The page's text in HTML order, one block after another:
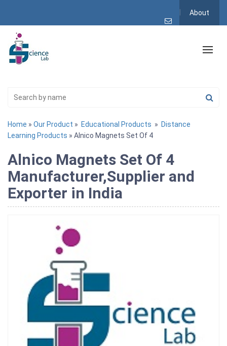
About
Home » Our Product » Educational Products » Distance
Learning Products » Alnico Magnets Set Of 4
Alnico Magnets Set Of 4
Manufacturer,Supplier and
Exporter in India